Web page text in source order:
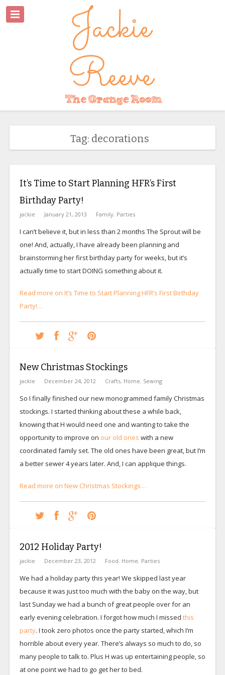
Tag: decorations
It’s Time to Start Planning HFR’s First
Birthday Party!
jackie January 21, 2013 Family, Parties
I can’t believe it, but in less than 2 months The Sprout will be
one! And, actually, I have already been planning and
brainstorming her first birthday party for weeks, but it’s
actually time to start DOING something about it.
Read more on It’s Time to Start Planning HFR’s First Birthday
Party!…
New Christmas Stockings
jackie December 24, 2012 Crafts, Home, Sewing
So I finally finished our new monogrammed family Christmas
stockings. I started thinking about these a while back,
knowing that H would need one and wanting to take the
opportunity to improve on our old ones with a new
coordinated family set. The old ones have been great, but I’m
a better sewer 4 years later. And, I can applique things.
Read more on New Christmas Stockings…
2012 Holiday Party!
jackie December 23, 2012 Food, Home, Parties
We had a holiday party this year! We skipped last year
because it was just too much with the baby on the way, but
last Sunday we had a bunch of great people over for an
early evening celebration. I forgot how much I missed this
party. I took zero photos once the party started, which I’m
horrible about every year. There’s always so much to do, so
many people to talk to. Plus H was up entertaining people, so
at one point we had to go get her to bed.